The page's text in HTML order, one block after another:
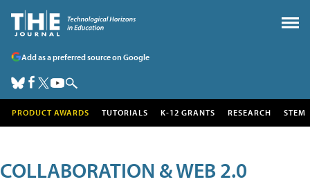
Add as a preferred source on Google
PRODUCT AWARDS TUTORIALS K-12 GRANTS RESEARCH STEM
COLLABORATION & WEB 2.0